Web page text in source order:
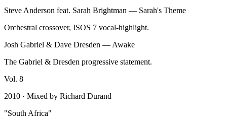
Steve Anderson feat. Sarah Brightman — Sarah's Theme
Orchestral crossover, ISOS 7 vocal-highlight.
Josh Gabriel & Dave Dresden — Awake
The Gabriel & Dresden progressive statement.
Vol. 8
2010 · Mixed by Richard Durand
"South Africa"